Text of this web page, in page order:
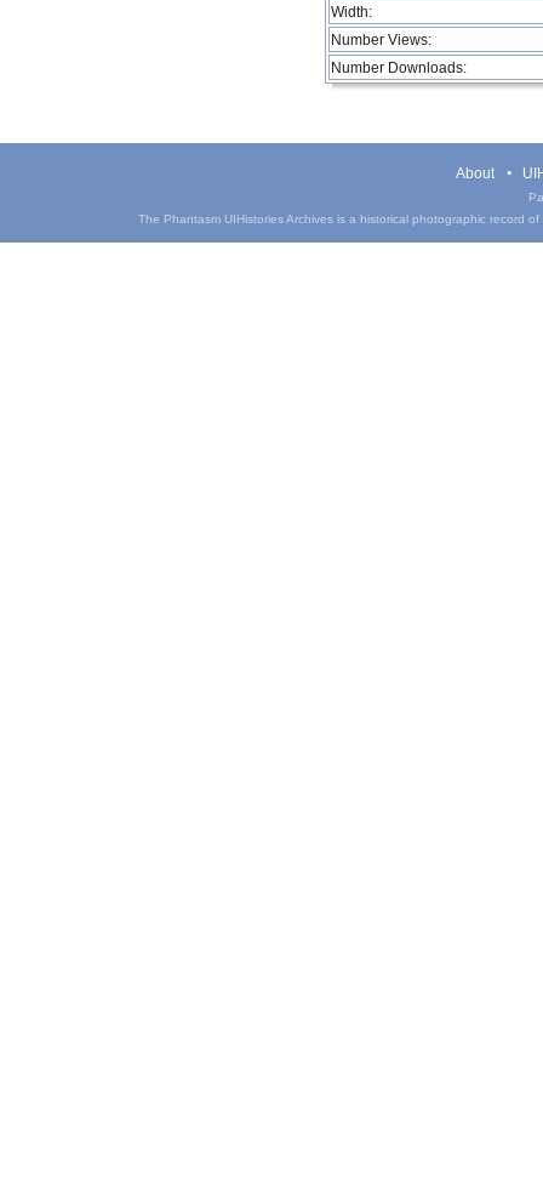
Width:
Number Views:
Number Downloads:
About
The Phantasm UIHistories Archives is a historical photographic record